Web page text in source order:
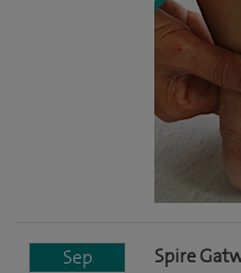
Sep Spire